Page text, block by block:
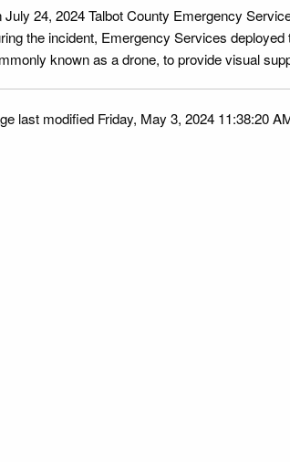
July 24, 2024 Talbot County Emergency
the incident, Emergency Services
known as a drone, to provide visual
last modified Friday, May 3, 2024 11:38:20